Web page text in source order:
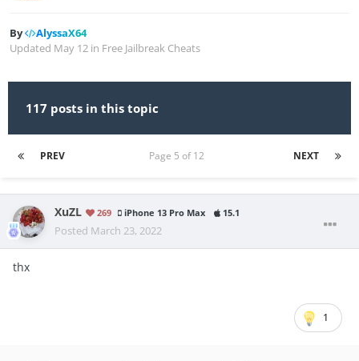
By
AlyssaX64
Updated May 12 in Free Jailbreak Cheats
117 posts in this topic
PREV NEXT
Page 5 of 12
XuZL 269 iPhone 13 Pro Max 15.1
Posted March 23, 2022
thx
1